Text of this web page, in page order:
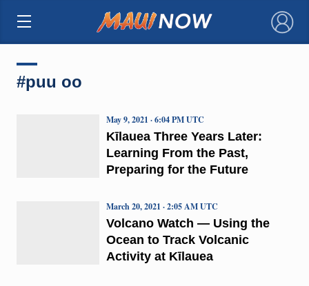
×
#puu oo
Kīlauea Three Years Later:
Learning From the Past,
Preparing for the Future
May 9, 2021 · 6:04 PM UTC
Volcano Watch — Using the
Ocean to Track Volcanic
Activity at Kīlauea
March 20, 2021 · 2:05 AM UTC